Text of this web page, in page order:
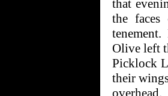
that
the
Olive left
Picklock
their
overhead.